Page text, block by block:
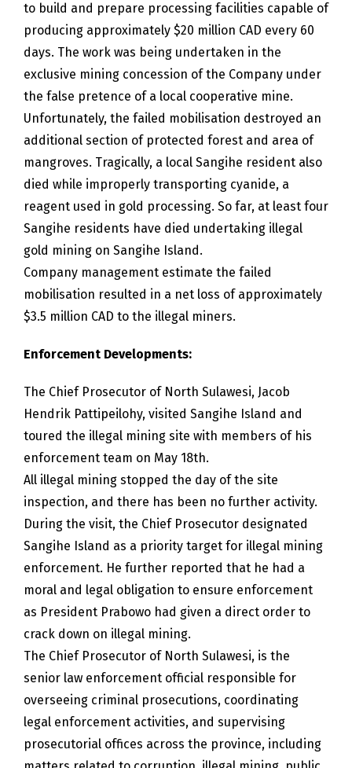
to build and prepare processing facilities capable of
producing approximately $20 million CAD every 60
days. The work was being undertaken in the
exclusive mining concession of the Company under
the false pretence of a local cooperative mine.
Unfortunately, the failed mobilisation destroyed an
additional section of protected forest and area of
mangroves. Tragically, a local Sangihe resident also
died while improperly transporting cyanide, a
reagent used in gold processing. So far, at least four
Sangihe residents have died undertaking illegal
gold mining on Sangihe Island.
Company management estimate the failed
mobilisation resulted in a net loss of approximately
$3.5 million CAD to the illegal miners.
Enforcement Developments:
The Chief Prosecutor of North Sulawesi, Jacob
Hendrik Pattipeilohy, visited Sangihe Island and
toured the illegal mining site with members of his
enforcement team on May 18th.
All illegal mining stopped the day of the site
inspection, and there has been no further activity.
During the visit, the Chief Prosecutor designated
Sangihe Island as a priority target for illegal mining
enforcement. He further reported that he had a
moral and legal obligation to ensure enforcement
as President Prabowo had given a direct order to
crack down on illegal mining.
The Chief Prosecutor of North Sulawesi, is the
senior law enforcement official responsible for
overseeing criminal prosecutions, coordinating
legal enforcement activities, and supervising
prosecutorial offices across the province, including